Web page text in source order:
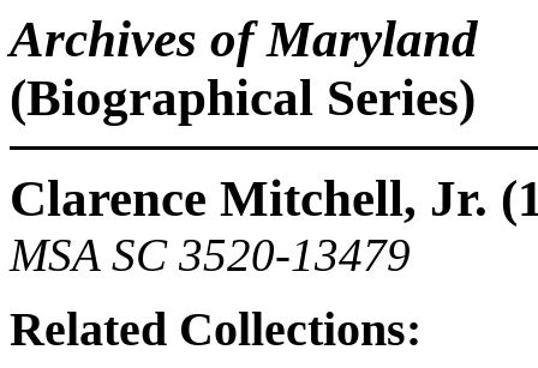
Archives of Maryland
(Biographical Series)
Clarence Mitchell, Jr.
MSA SC 3520-13479
Related Collections: